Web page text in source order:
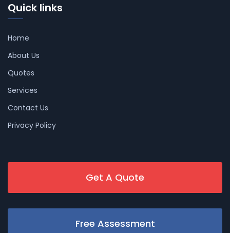
Quick links
Home
About Us
Quotes
Services
Contact Us
Privacy Policy
Get A Quote
Free Assessment